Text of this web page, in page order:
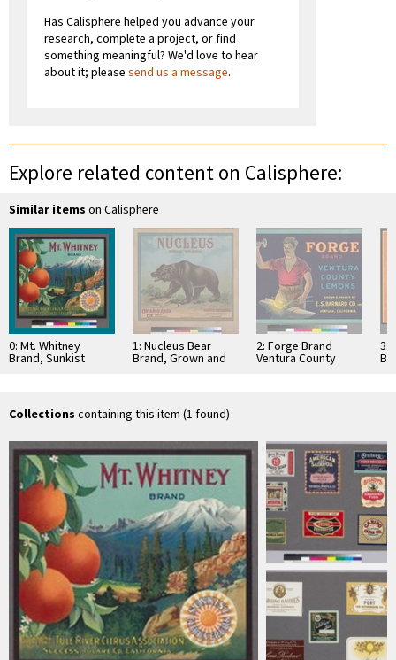
Has Calisphere helped you advance your
research, complete a project, or find
something meaningful? We'd love to hear
about it; please send us a message.
Explore related content on Calisphere:
Similar items on Calisphere
0: Mt. Whitney
Brand, Sunkist
Citrus Fruits
1: Nucleus Bear
Brand, Grown and
Packed by Ontario
2: Forge Brand
Ventura County
3:
Collections containing this item (1 found)